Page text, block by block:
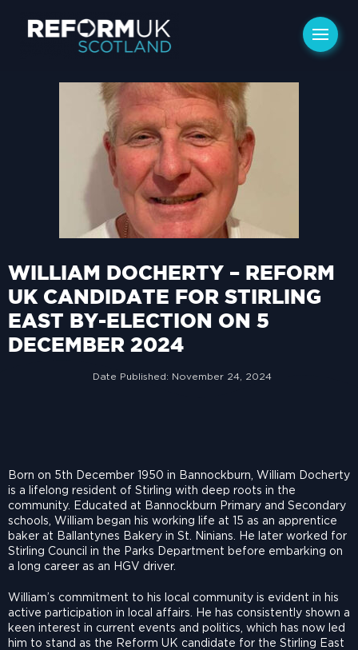
WILLIAM DOCHERTY – REFORM
UK CANDIDATE FOR STIRLING
EAST BY-ELECTION ON 5
DECEMBER 2024
Date Published: November 24, 2024
Born on 5th December 1950 in Bannockburn, William Docherty
is a lifelong resident of Stirling with deep roots in the
community. Educated at Bannockburn Primary and Secondary
schools, William began his working life at 15 as an apprentice
baker at Ballantynes Bakery in St. Ninians. He later worked for
Stirling Council in the Parks Department before embarking on
a long career as an HGV driver.
William’s commitment to his local community is evident in his
active participation in local affairs. He has consistently shown a
keen interest in current events and politics, which has now led
him to stand as the Reform UK candidate for the Stirling East